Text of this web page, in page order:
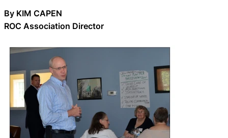
By KIM CAPEN
ROC Association Director